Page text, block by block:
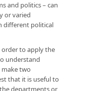
and politics – can
or varied
different political
order to apply the
understand
two
that it is useful to
departments or